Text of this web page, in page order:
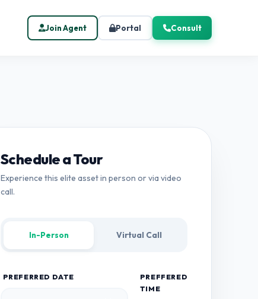
Join Agent Portal Consult
Schedule a Tour
Experience this elite asset in person or via video
call.
In-Person Virtual Call
PREFERRED DATE
PREFFERED
TIME